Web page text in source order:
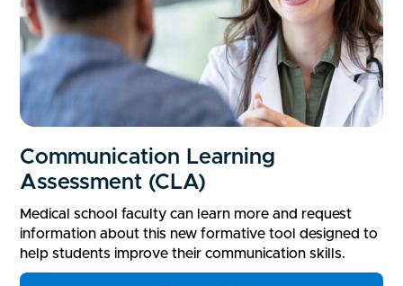
Communication Learning
Assessment (CLA)
Medical school faculty can learn more and request
information about this new formative tool designed to
help students improve their communication skills.